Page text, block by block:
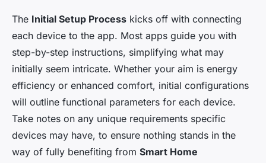
The Initial Setup Process kicks off with connecting
each device to the app. Most apps guide you with
step-by-step instructions, simplifying what may
initially seem intricate. Whether your aim is energy
efficiency or enhanced comfort, initial configurations
will outline functional parameters for each device.
Take notes on any unique requirements specific
devices may have, to ensure nothing stands in the
way of fully benefiting from Smart Home